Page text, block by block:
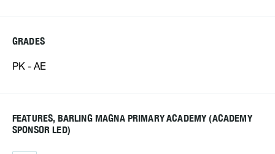
GRADES
PK - AE
FEATURES, BARLING MAGNA PRIMARY ACADEMY (ACADEMY
SPONSOR LED)